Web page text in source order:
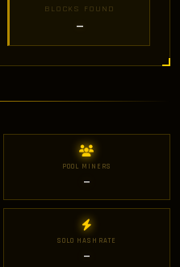
BLOCKS FOUND
—
POOL MINERS
—
SOLO HASHRATE
—